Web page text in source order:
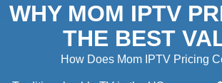
WHY MOM IPTV
THE BEST
How Does Mom IPTV Pricing